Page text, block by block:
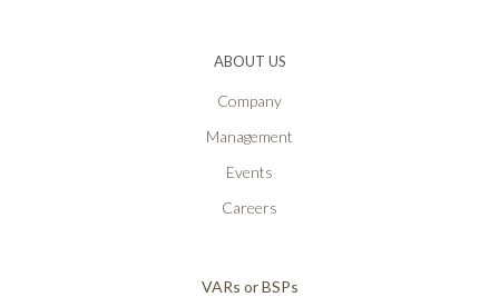
ABOUT US
Company
Management
Events
Careers
VARs or BSPs